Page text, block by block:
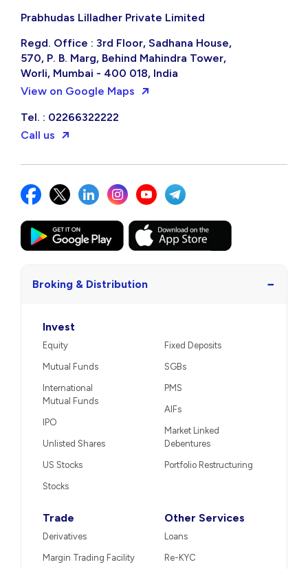
Prabhudas Lilladher Private Limited
Regd. Office : 3rd Floor, Sadhana House,
570, P. B. Marg, Behind Mahindra Tower,
Worli, Mumbai - 400 018, India
View on Google Maps
Tel. : 02266322222
Call us
Broking & Distribution −
Invest
Equity
Mutual Funds
International
Mutual Funds
IPO
Unlisted Shares
US Stocks
Stocks
Fixed Deposits
SGBs
PMS
AIFs
Market Linked
Debentures
Portfolio Restructuring
Trade
Derivatives
Margin Trading Facility
Other Services
Loans
Re-KYC